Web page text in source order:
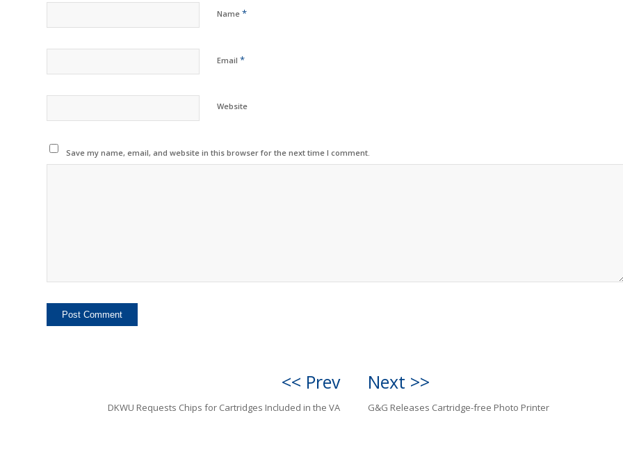
Name *
Email *
Website
Save my name, email, and website in this browser for the next time I comment.
<< Prev
DKWU Requests Chips for Cartridges Included in the VA
Next >>
G&G Releases Cartridge-free Photo Printer